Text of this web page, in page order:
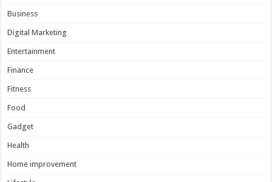
Business
Digital Marketing
Entertainment
Finance
Fitness
Food
Gadget
Health
Home improvement